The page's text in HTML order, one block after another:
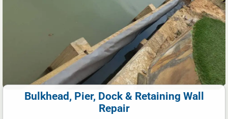
Bulkhead, Pier, Dock & Retaining Wall
Repair